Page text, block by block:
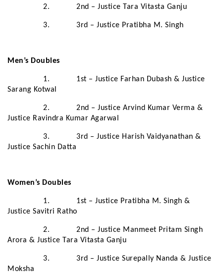
2. 2nd – Justice Tara Vitasta Ganju
3. 3rd – Justice Pratibha M. Singh
Men’s Doubles
1. 1st – Justice Farhan Dubash & Justice
Sarang Kotwal
2. 2nd – Justice Arvind Kumar Verma &
Justice Ravindra Kumar Agarwal
3. 3rd – Justice Harish Vaidyanathan &
Justice Sachin Datta
Women’s Doubles
1. 1st – Justice Pratibha M. Singh &
Justice Savitri Ratho
2. 2nd – Justice Manmeet Pritam Singh
Arora & Justice Tara Vitasta Ganju
3. 3rd – Justice Surepally Nanda & Justice
Moksha